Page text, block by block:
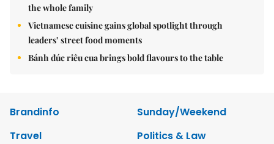
the whole family
Vietnamese cuisine gains global spotlight through
leaders’ street food moments
Bánh đúc riêu cua brings bold flavours to the table
Brandinfo
Sunday/Weekend
Travel
Politics & Law